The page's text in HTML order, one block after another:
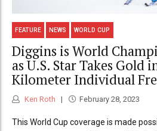
FEATURE NEWS WORLD CUP
Diggins is World
as U.S. Star Takes Gold
Kilometer Individual
Ken Roth February 28, 2023
This World Cup coverage is made